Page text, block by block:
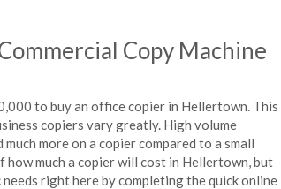
Copy Machine
to buy an office copier in Hellertown. This
copiers vary greatly. High volume
more on a copier compared to a small
much a copier will cost in Hellertown, but
right here by completing the quick online